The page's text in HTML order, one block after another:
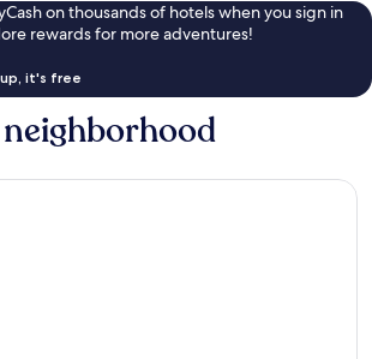
on thousands of hotels when you sign in
rewards for more adventures!
it's free